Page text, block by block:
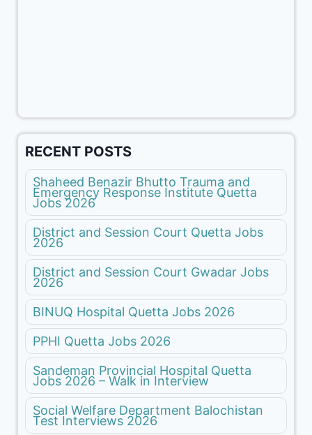
RECENT POSTS
Shaheed Benazir Bhutto Trauma and
Emergency Response Institute Quetta
Jobs 2026
District and Session Court Quetta Jobs
2026
District and Session Court Gwadar Jobs
2026
BINUQ Hospital Quetta Jobs 2026
PPHI Quetta Jobs 2026
Sandeman Provincial Hospital Quetta
Jobs 2026 – Walk in Interview
Social Welfare Department Balochistan
Test Interviews 2026